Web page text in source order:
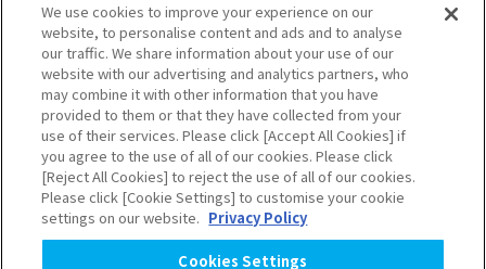
Operating company: Mynavi Co., Ltd. (Representative: Yoshiaki
Tsuchiya)
Book your stay
Accommodation
agreement
Rules of use
Handling of Personal
We use cookies to improve your experience on our
website, to personalise content and ads and to analyse
our traffic. We share information about your use of our
website with our advertising and analytics partners, who
may combine it with other information that you have
provided to them or that they have collected from your
use of their services. Please click [Accept All Cookies] if
you agree to the use of all of our cookies. Please click
[Reject All Cookies] to reject the use of all of our cookies.
Please click [Cookie Settings] to customise your cookie
settings on our website. Privacy Policy
Cookies Settings